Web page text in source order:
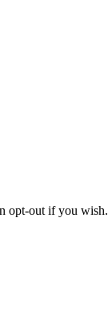
opt-out if you wish.